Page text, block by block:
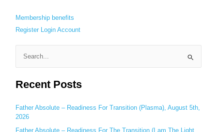
Membership benefits
Register
Login Account
a
c
h
Recent Posts
Father Absolute – Readiness For Transition (Plasma), August 5th,
2026
Father Absolute – Readiness For The Transition (I am The Light